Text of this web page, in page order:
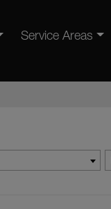
Service Areas